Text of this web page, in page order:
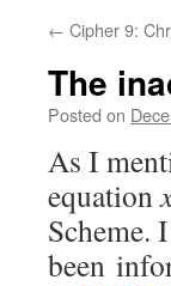
content
← Cipher 9:
The
Posted on
As I
equation
Scheme.
been